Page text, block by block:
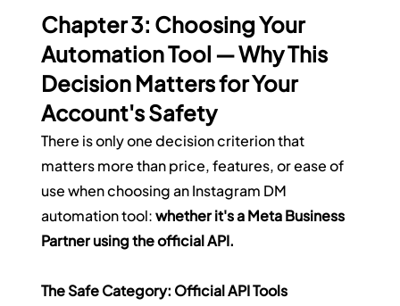
Chapter 3: Choosing Your
Automation Tool — Why This
Decision Matters for Your
Account's Safety
There is only one decision criterion that
matters more than price, features, or ease of
use when choosing an Instagram DM
automation tool: whether it's a Meta Business
Partner using the official API.
The Safe Category: Official API Tools